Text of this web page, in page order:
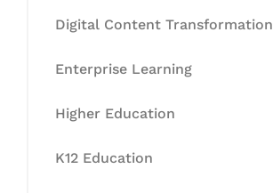
Digital Content Transformation
Enterprise Learning
Higher Education
K12 Education